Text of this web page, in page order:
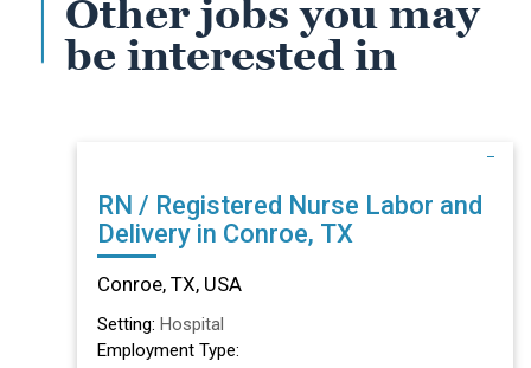
Other jobs you may
be interested in
RN / Registered Nurse Labor and
Delivery in Conroe, TX
Conroe, TX, USA
Setting: Hospital
Employment Type: